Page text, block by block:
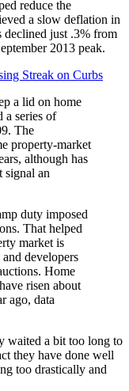
reduce the
a slow deflation in
declined just .3% from
2013 peak.
Streak on Curbs
a lid on home
a series of
The
property-market
although has
signal an
duty imposed
That helped
market is
developers
Home
risen about
ago, data
waited a bit too long to
they have done well
too drastically and